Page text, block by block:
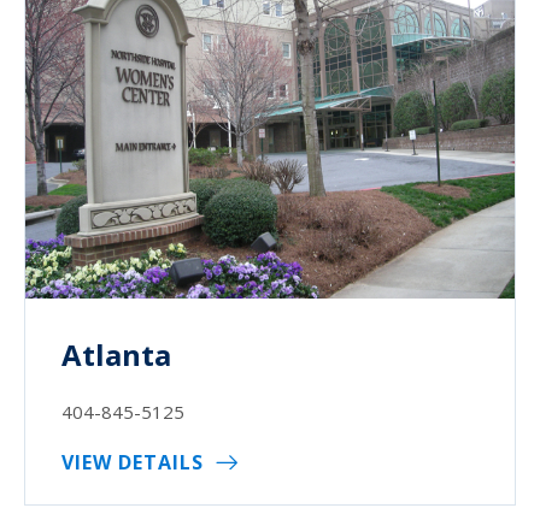
Atlanta
404-845-5125
VIEW DETAILS